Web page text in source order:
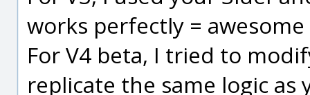
works perfectly = awesome
For V4 beta, I tried to
replicate the same logic